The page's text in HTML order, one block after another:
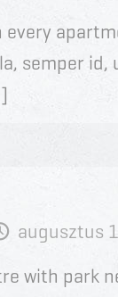
semper id,
augusztus
with park